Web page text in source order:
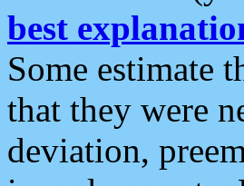
best
Some estimate
that they were
deviation,